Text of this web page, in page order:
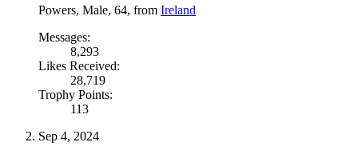
Powers, Male, 64, from Ireland
Messages:
8,293
Likes Received:
28,719
Trophy Points:
113
Sep 4, 2024